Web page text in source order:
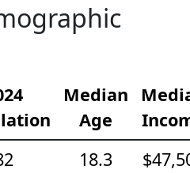
Median
Age
18.3